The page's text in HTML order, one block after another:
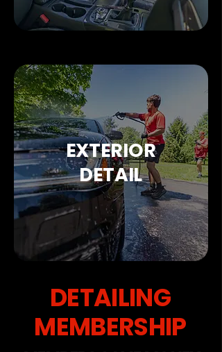
EXTERIOR
DETAIL
DETAILING
MEMBERSHIP